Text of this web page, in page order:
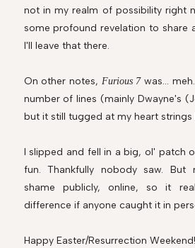
not in my realm of possibility right
some profound revelation to share
I'll leave that there.
On other notes, Furious 7was...
number of lines (mainly Dwayne's
but it still tugged at my heart strings
I slipped and fell in a big, ol' patch
fun. Thankfully nobody saw. But
shame publicly, online, so it
difference if anyone caught it in
Happy Easter/Resurrection